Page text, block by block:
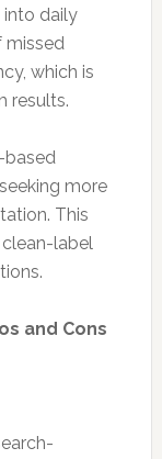
daily
missed
which is
results.
based
more
This
label
and Cons